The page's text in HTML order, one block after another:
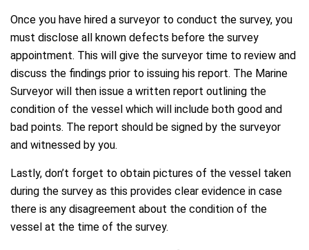
Once you have hired a surveyor to conduct the survey, you
must disclose all known defects before the survey
appointment. This will give the surveyor time to review and
discuss the findings prior to issuing his report. The Marine
Surveyor will then issue a written report outlining the
condition of the vessel which will include both good and
bad points. The report should be signed by the surveyor
and witnessed by you.
Lastly, don’t forget to obtain pictures of the vessel taken
during the survey as this provides clear evidence in case
there is any disagreement about the condition of the
vessel at the time of the survey.